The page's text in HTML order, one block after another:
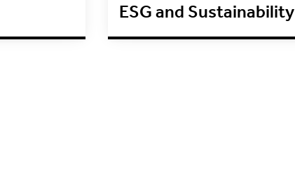
ESG and Sustainability